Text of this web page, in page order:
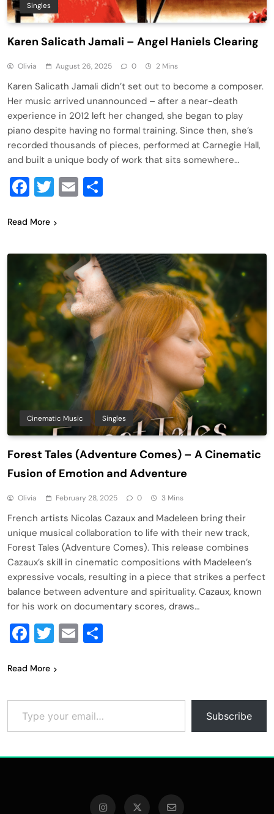
Singles
Karen Salicath Jamali – Angel Haniels Clearing
Olivia August 26, 2025 0 2 Mins
Karen Salicath Jamali didn’t set out to become a composer.
Her music arrived unannounced – after a near-death
experience in 2012 left her changed, she began to play
piano despite having no formal training. Since then, she’s
recorded thousands of pieces, performed at Carnegie Hall,
and built a unique body of work that sits somewhere…
Facebook
Twitter
Email
Read More
Cinematic Music Singles
Forest Tales (Adventure Comes) – A Cinematic
Fusion of Emotion and Adventure
Olivia February 28, 2025 0 3 Mins
French artists Nicolas Cazaux and Madeleen bring their
unique musical collaboration to life with their new track,
Forest Tales (Adventure Comes). This release combines
Cazaux’s skill in cinematic compositions with Madeleen’s
expressive vocals, resulting in a piece that strikes a perfect
balance between adventure and spirituality. Cazaux, known
for his work on documentary scores, draws…
Facebook
Twitter
Email
Read More
Type your email…
Subscribe